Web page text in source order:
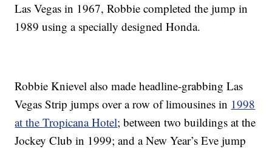
Las Vegas in 1967, Robbie completed the jump in
1989 using a specially designed Honda.
Robbie Knievel also made headline-grabbing Las
Vegas Strip jumps over a row of limousines in 1998
at the Tropicana Hotel; between two buildings at the
Jockey Club in 1999; and a New Year’s Eve jump